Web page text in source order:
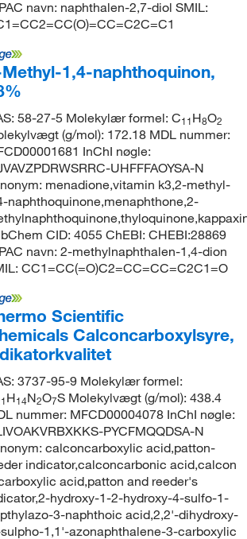
navn: naphthalen-2,7-diol SMIL:
1,4-naphthoquinon,
58-27-5 Molekylær formel: C11H8O2
(g/mol): 172.18 MDL nummer:
InChI nøgle:
UHFFFAOYSA-N
menadione,vitamin k3,2-methyl-
naphthoquinone,menaphthone,2-
CID: 4055 ChEBI: CHEBI:28869
navn: 2-methylnaphthalen-1,4-dion
CC1=CC(=O)C2=CC=CC=C2C1=O
Scientific
Calconcarboxylsyre,
3737-95-9 Molekylær formel:
H14N2O7S Molekylvægt (g/mol): 438.4
nummer: MFCD00004078 InChI nøgle:
PYCFMQQDSA-N
calconcarboxylic acid,patton-
indicator,calconcarbonic acid,calcon
acid,patton and reeder's
hydroxy-1-2-hydroxy-4-sulfo-1-
3-naphthoic acid,2,2'-dihydroxy-
1,1'-azonaphthalene-3-carboxylic